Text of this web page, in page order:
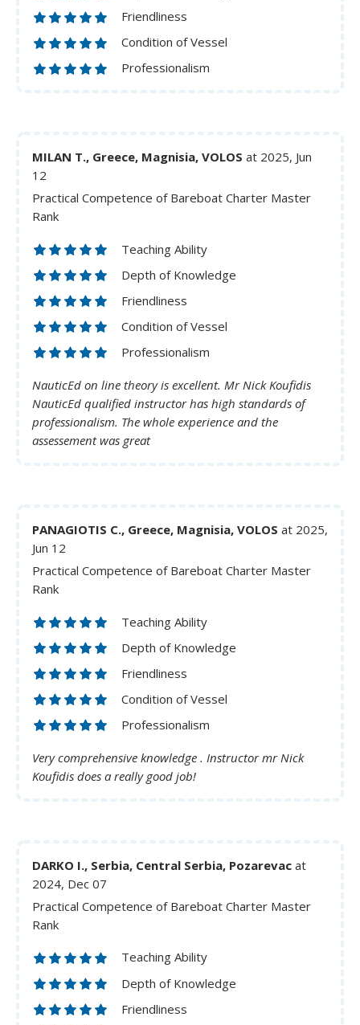
Friendliness
Condition of Vessel
Professionalism
MILAN T., Greece, Magnisia, VOLOS at 2025, Jun
12
Practical Competence of Bareboat Charter Master
Rank
Teaching Ability
Depth of Knowledge
Friendliness
Condition of Vessel
Professionalism
NauticEd on line theory is excellent. Mr Nick Koufidis
NauticEd qualified instructor has high standards of
professionalism. The whole experience and the
assessement was great
PANAGIOTIS C., Greece, Magnisia, VOLOS at 2025,
Jun 12
Practical Competence of Bareboat Charter Master
Rank
Teaching Ability
Depth of Knowledge
Friendliness
Condition of Vessel
Professionalism
Very comprehensive knowledge . Instructor mr Nick
Koufidis does a really good job!
DARKO I., Serbia, Central Serbia, Pozarevac at
2024, Dec 07
Practical Competence of Bareboat Charter Master
Rank
Teaching Ability
Depth of Knowledge
Friendliness